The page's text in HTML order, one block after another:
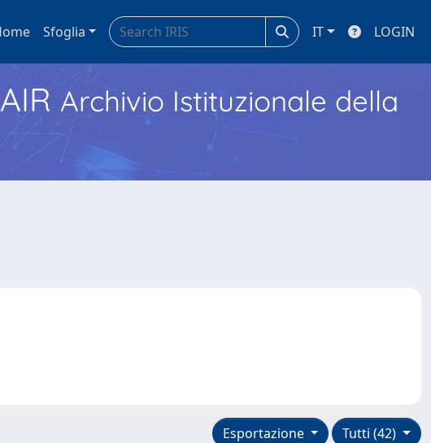
Sfoglia IT LOGIN
Archivio Istituzionale della
Tutti (42)
Esportazione